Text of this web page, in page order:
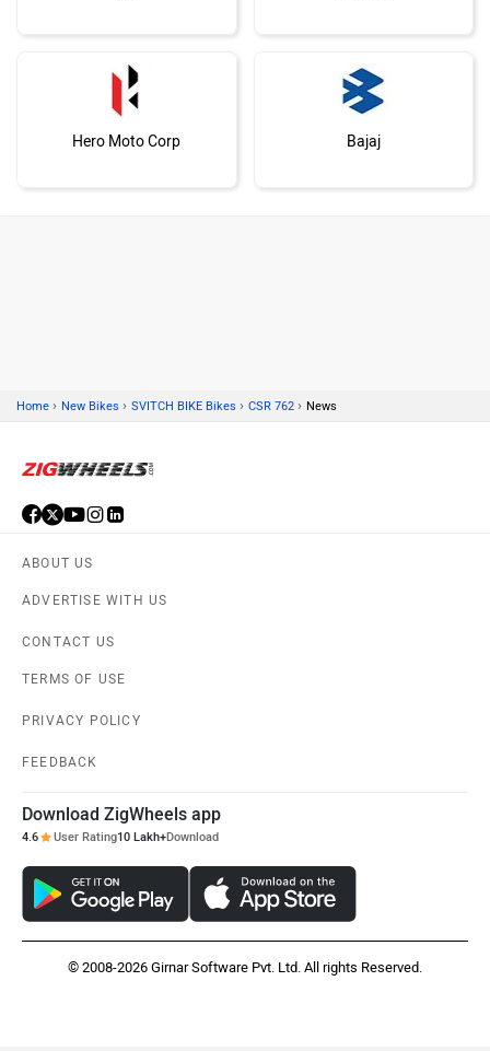
Hero Moto Corp Bajaj
Jawa Motorcycles
Ducati Ola Electric
Home › New Bikes › SVITCH BIKE Bikes › CSR 762 › News
ABOUT US
ADVERTISE WITH US
CONTACT US
TERMS OF USE
PRIVACY POLICY
FEEDBACK
Download ZigWheels app
4.6 User Rating10 Lakh+Download
© 2008-2026 Girnar Software Pvt. Ltd. All rights Reserved.